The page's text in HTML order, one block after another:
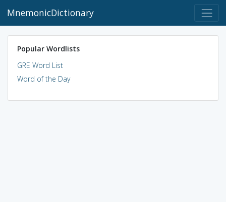
MnemonicDictionary
Popular Wordlists
GRE Word List
Word of the Day